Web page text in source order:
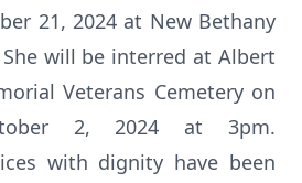
21, 2024 at New Bethany
will be interred at Albert
Veterans Cemetery on
2, 2024 at 3pm.
with dignity have been